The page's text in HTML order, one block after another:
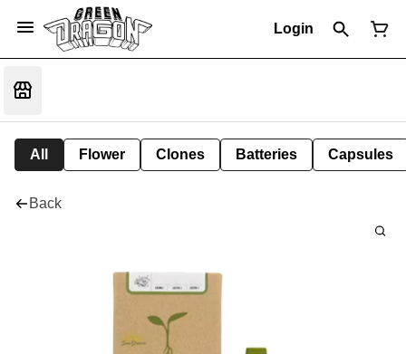
Login
All Flower Clones Batteries Capsules
Back